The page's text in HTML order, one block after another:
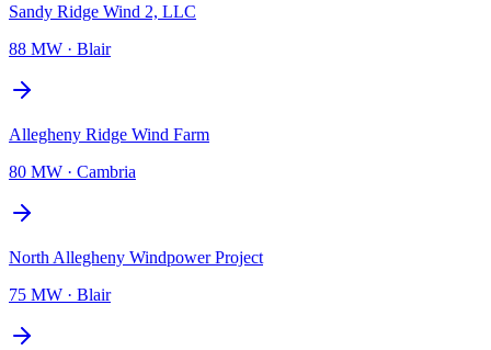
Sandy Ridge Wind 2, LLC
88 MW · Blair
Allegheny Ridge Wind Farm
80 MW · Cambria
North Allegheny Windpower Project
75 MW · Blair